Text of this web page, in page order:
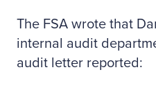
The FSA wrote that
internal audit
audit letter reported: